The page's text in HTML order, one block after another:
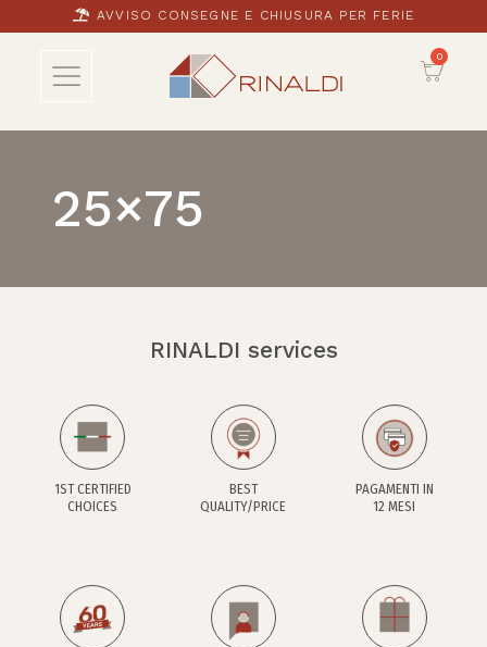
25×75
RINALDI services
1ST CERTIFIED
CHOICES
BEST
QUALITY/PRICE
PAGAMENTI IN
12 MESI
AVVISO CONSEGNE E CHIUSURA PER FERIE